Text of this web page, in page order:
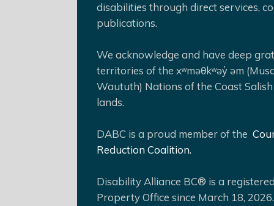
disabilities through direct services,
publications.
We acknowledge and have deep
territories of the xʷməθkʷəy̓ əm
Waututh) Nations of the Coast
lands.
DABC is a proud member of the
Reduction Coalition.
Disability Alliance BC® is a
Property Office since March 18, 2026.